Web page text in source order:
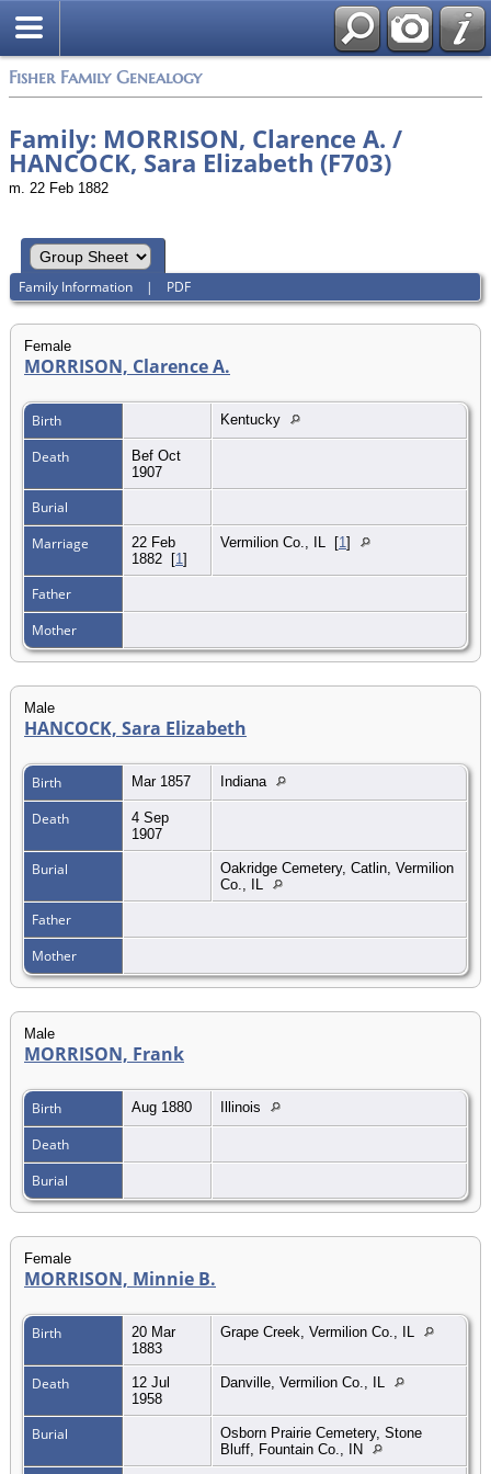
Fisher Family Genealogy
Family: MORRISON, Clarence A. /
HANCOCK, Sara Elizabeth (F703)
m. 22 Feb 1882
Family Information | PDF
Female
MORRISON, Clarence A.
Birth Kentucky
Death
Bef Oct
1907
Burial
Marriage
22 Feb
1882 [1]
Vermilion Co., IL [1]
Father
Mother
Male
HANCOCK, Sara Elizabeth
Birth Mar 1857 Indiana
Death
4 Sep
1907
Burial
Oakridge Cemetery, Catlin, Vermilion
Co., IL
Father
Mother
Male
MORRISON, Frank
Birth Aug 1880 Illinois
Death
Burial
Female
MORRISON, Minnie B.
Birth
20 Mar
1883
Grape Creek, Vermilion Co., IL
Death
12 Jul
1958
Danville, Vermilion Co., IL
Burial
Osborn Prairie Cemetery, Stone
Bluff, Fountain Co., IN